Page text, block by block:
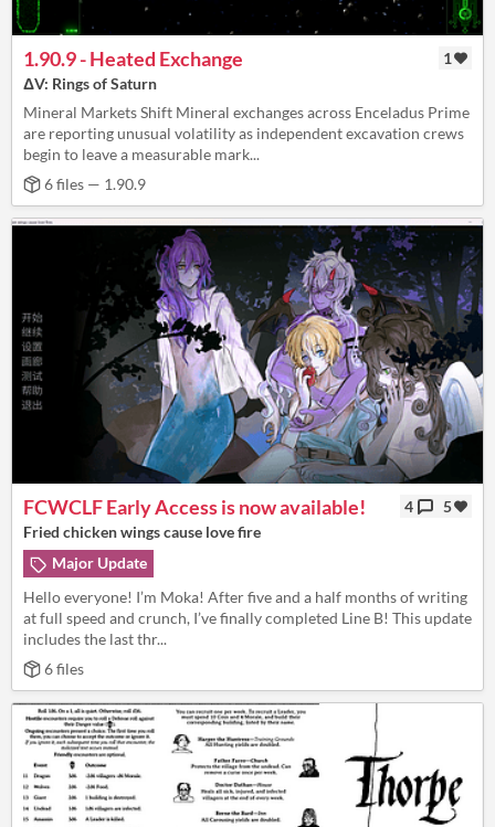
1.90.9 - Heated Exchange
1
ΔV: Rings of Saturn
Mineral Markets Shift Mineral exchanges across Enceladus Prime
are reporting unusual volatility as independent excavation crews
begin to leave a measurable mark...
6 files — 1.90.9
FCWCLF Early Access is now available! 4
5
Fried chicken wings cause love fire
Major Update
Hello everyone! I’m Moka! After five and a half months of writing
at full speed and crunch, I’ve finally completed Line B! This update
includes the last thr...
6 files